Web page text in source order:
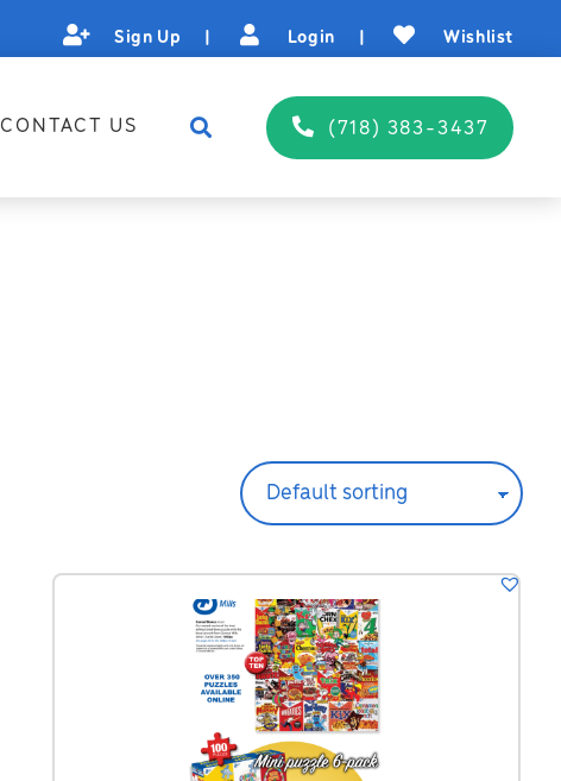
Sign Up Login Wishlist
CONTACT US (718) 383-3437